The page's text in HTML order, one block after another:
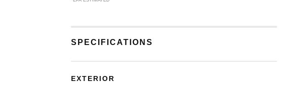
SPECIFICATIONS
EXTERIOR